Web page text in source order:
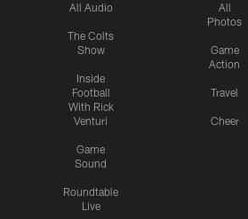
All Audio
The Colts
Show
Inside
Football
With Rick
Venturi
Game
Sound
Roundtable
Live
All
Photos
Game
Action
Travel
Cheer